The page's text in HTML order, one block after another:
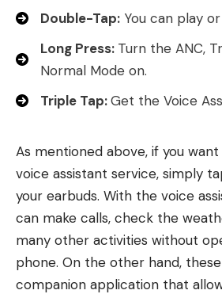
Double-Tap: You can play
Long Press: Turn the ANC,
Normal Mode on.
Triple Tap:Get the Voice
As mentioned above, if you
voice assistant service, simply
your earbuds. With the voice
can make calls, check the
many other activities without
phone. On the other hand,
companion application that